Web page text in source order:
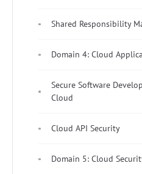
Shared Responsibility
Domain 4: Cloud
Secure Software
Cloud
Cloud API Security
Domain 5: Cloud